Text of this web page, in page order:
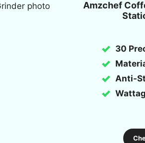
Amzchef
30
Anti-